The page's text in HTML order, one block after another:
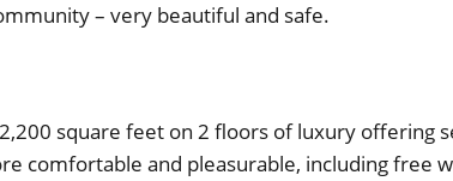
– very beautiful and safe.
square feet on 2 floors of luxury offering
comfortable and pleasurable, including free